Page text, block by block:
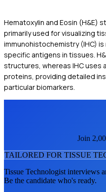
Hematoxylin and Eosin (H&E)
primarily used for visualizing
immunohistochemistry (IHC)
specific antigens in tissues.
structures, whereas IHC
proteins, providing detailed
particular biomarkers.
Join
TAILORED FOR TISSUE
Tissue Technologist interviews
Be the candidate who's ready.